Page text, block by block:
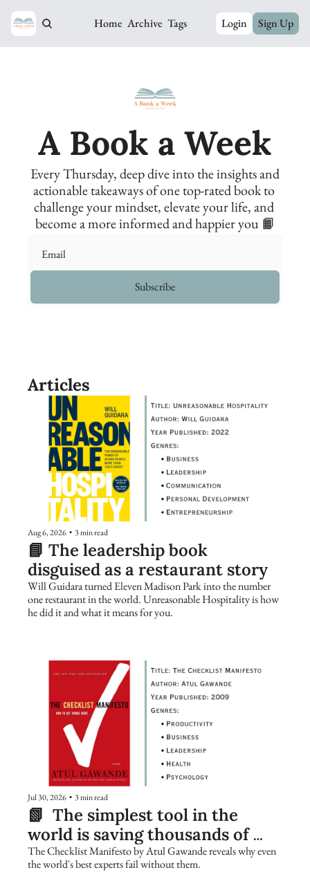
Home Archive Tags Login Sign Up
A Book a Week
Every Thursday, deep dive into the insights and
actionable takeaways of one top-rated book to
challenge your mindset, elevate your life, and
become a more informed and happier you 📙
Subscribe
Articles
Aug 6, 2026 • 3 min read
📘 The leadership book
disguised as a restaurant story
Will Guidara turned Eleven Madison Park into the number
one restaurant in the world. Unreasonable Hospitality is how
he did it and what it means for you.
Jul 30, 2026 • 3 min read
📗  The simplest tool in the
world is saving thousands of
lives. Are you using it?
The Checklist Manifesto by Atul Gawande reveals why even
the world's best experts fail without them.